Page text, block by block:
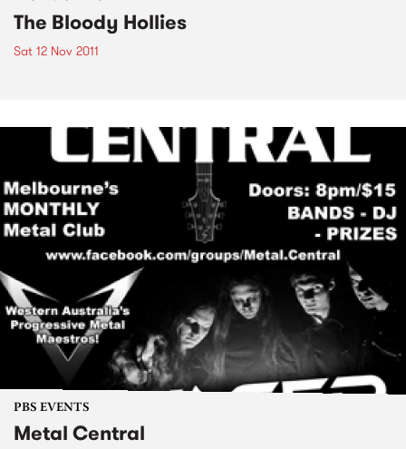
The Bloody Hollies
Sat 12 Nov 2011
PBS EVENTS
Metal Central